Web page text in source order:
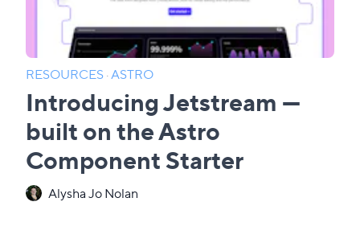
RESOURCES·ASTRO
Introducing Jetstream —
built on the Astro
Component Starter
Alysha Jo Nolan